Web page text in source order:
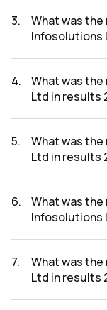
2025 was
3.
What was
Infosolutions
results 2025
4.
What was
Ltd in results
was ₹915.57Cr.
5.
What was
Ltd in results
2024 was
6.
What was
Infosolutions
results 2024
7.
What was
Ltd in results